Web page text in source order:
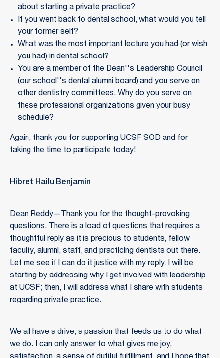
about starting a private practice?
If you went back to dental school, what would you tell
your former self?
What was the most important lecture you had (or wish
you had) in dental school?
You are a member of the Dean''s Leadership Council
(our school''s dental alumni board) and you serve on
other dentistry committees. Why do you serve on
these professional organizations given your busy
schedule?
Again, thank you for supporting UCSF SOD and for
taking the time to participate today!
Hibret Hailu Benjamin
Dean Reddy—Thank you for the thought-provoking
questions. There is a load of questions that requires a
thoughtful reply as it is precious to students, fellow
faculty, alumni, staff, and practicing dentists out there.
Let me see if I can do it justice with my reply. I will be
starting by addressing why I get involved with leadership
at UCSF; then, I will address what I share with students
regarding private practice.
We all have a drive, a passion that feeds us to do what
we do. I can only answer to what gives me joy,